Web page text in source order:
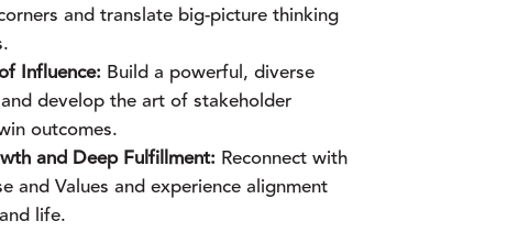
and translate big-picture thinking
Influence: Build a powerful, diverse
develop the art of stakeholder
outcomes.
and Deep Fulfillment: Reconnect with
and Values and experience alignment
life.